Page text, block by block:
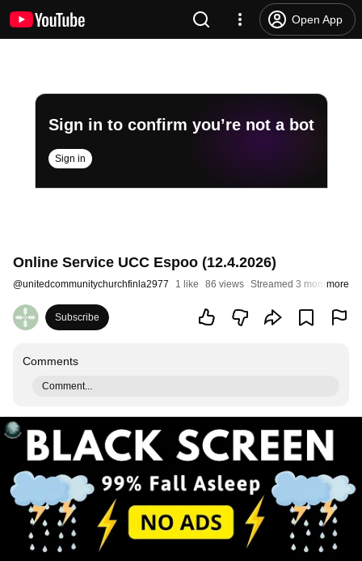
Open App
Sign in to confirm you’re not a bot
Sign in
Online Service UCC Espoo (12.4.2026)
@unitedcommunitychurchfinla2977 1 like 86 views Streamed 3 months ago
more
Subscribe
Comments
Comment...